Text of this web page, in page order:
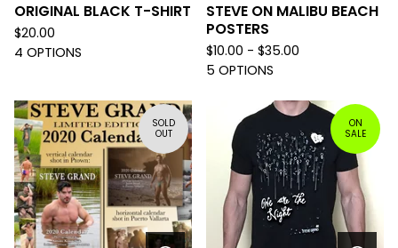
ORIGINAL BLACK T-SHIRT
$20.00
4 OPTIONS
STEVE ON MALIBU BEACH
POSTERS
$10.00 - $35.00
5 OPTIONS
SOLD
OUT
ON
SALE